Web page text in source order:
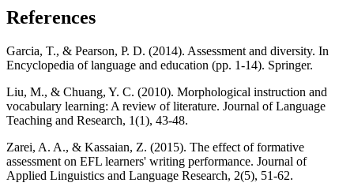
References
Garcia, T., & Pearson, P. D. (2014). Assessment and diversity. In
Encyclopedia of language and education (pp. 1-14). Springer.
Liu, M., & Chuang, Y. C. (2010). Morphological instruction and
vocabulary learning: A review of literature. Journal of Language
Teaching and Research, 1(1), 43-48.
Zarei, A. A., & Kassaian, Z. (2015). The effect of formative
assessment on EFL learners' writing performance. Journal of
Applied Linguistics and Language Research, 2(5), 51-62.